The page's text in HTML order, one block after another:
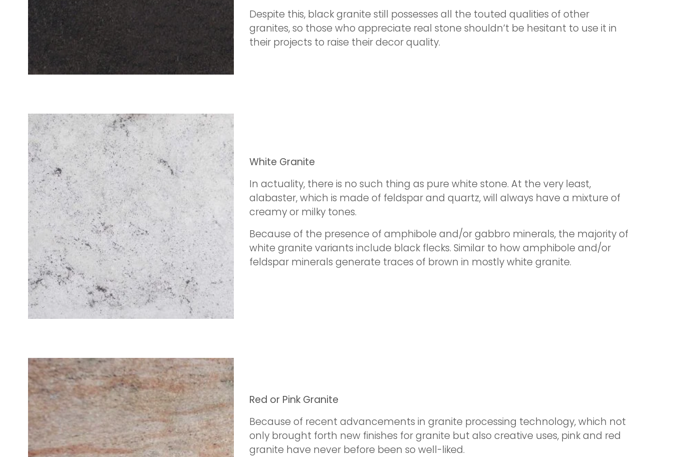
Despite this, black granite still possesses all the touted qualities of other
granites, so those who appreciate real stone shouldn’t be hesitant to use it in
their projects to raise their decor quality.
White Granite
In actuality, there is no such thing as pure white stone. At the very least,
alabaster, which is made of feldspar and quartz, will always have a mixture of
creamy or milky tones.
Because of the presence of amphibole and/or gabbro minerals, the majority of
white granite variants include black flecks. Similar to how amphibole and/or
feldspar minerals generate traces of brown in mostly white granite.
Red or Pink Granite
Because of recent advancements in granite processing technology, which not
only brought forth new finishes for granite but also creative uses, pink and red
granite have never before been so well-liked.